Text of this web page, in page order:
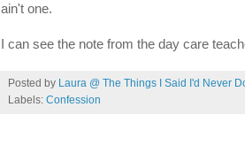
ain't one.
I can see the note from the day care
Posted by Laura @ The Things I Said I'd Never
Labels: Confession